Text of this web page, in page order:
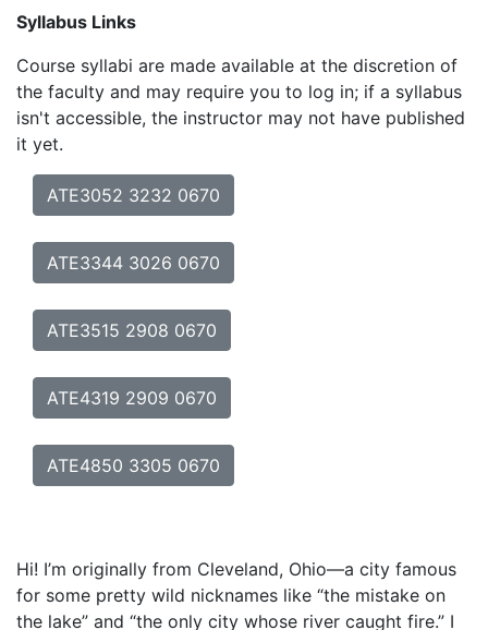
Syllabus Links
Course syllabi are made available at the discretion of
the faculty and may require you to log in; if a syllabus
isn't accessible, the instructor may not have published
it yet.
ATE3052 3232 0670
ATE3344 3026 0670
ATE3515 2908 0670
ATE4319 2909 0670
ATE4850 3305 0670
Hi! I’m originally from Cleveland, Ohio—a city famous
for some pretty wild nicknames like “the mistake on
the lake” and “the only city whose river caught fire.” I